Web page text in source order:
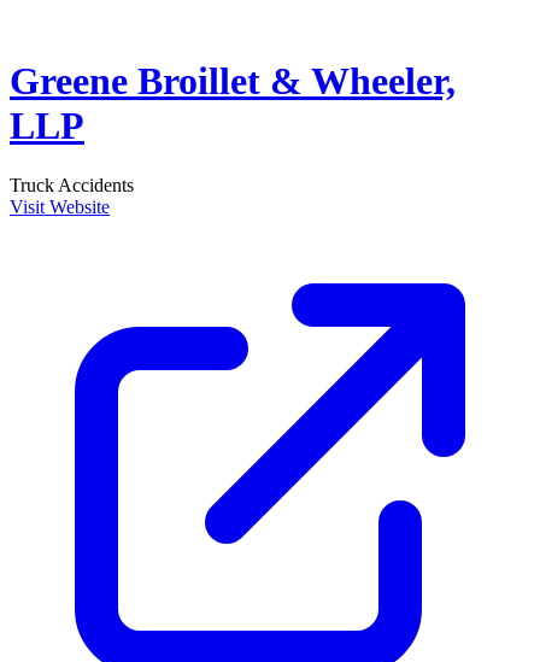
Greene Broillet & Wheeler,
LLP
Truck Accidents
Visit Website